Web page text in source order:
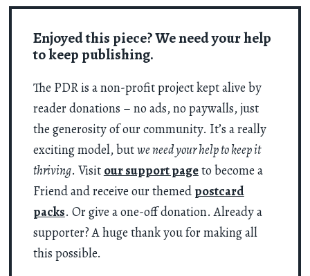
Enjoyed this piece? We need your help
to keep publishing.
The PDR is a non-profit project kept alive by
reader donations – no ads, no paywalls, just
the generosity of our community. It’s a really
exciting model, butwe need your help to keep it
thriving. Visit our support pageto become a
Friend and receive our themed postcard
packs. Or give a one-off donation. Already a
supporter? A huge thank you for making all
this possible.